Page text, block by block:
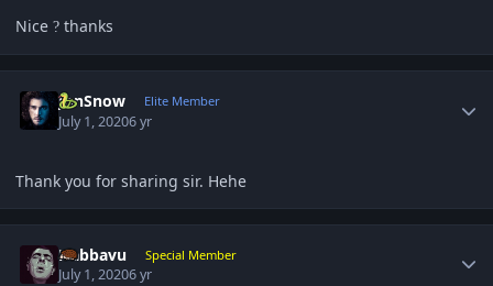
Nice ? thanks
JonSnow Elite Member
July 1, 20206 yr
Thank you for sharing sir. Hehe
Nabbavu Special Member
July 1, 20206 yr